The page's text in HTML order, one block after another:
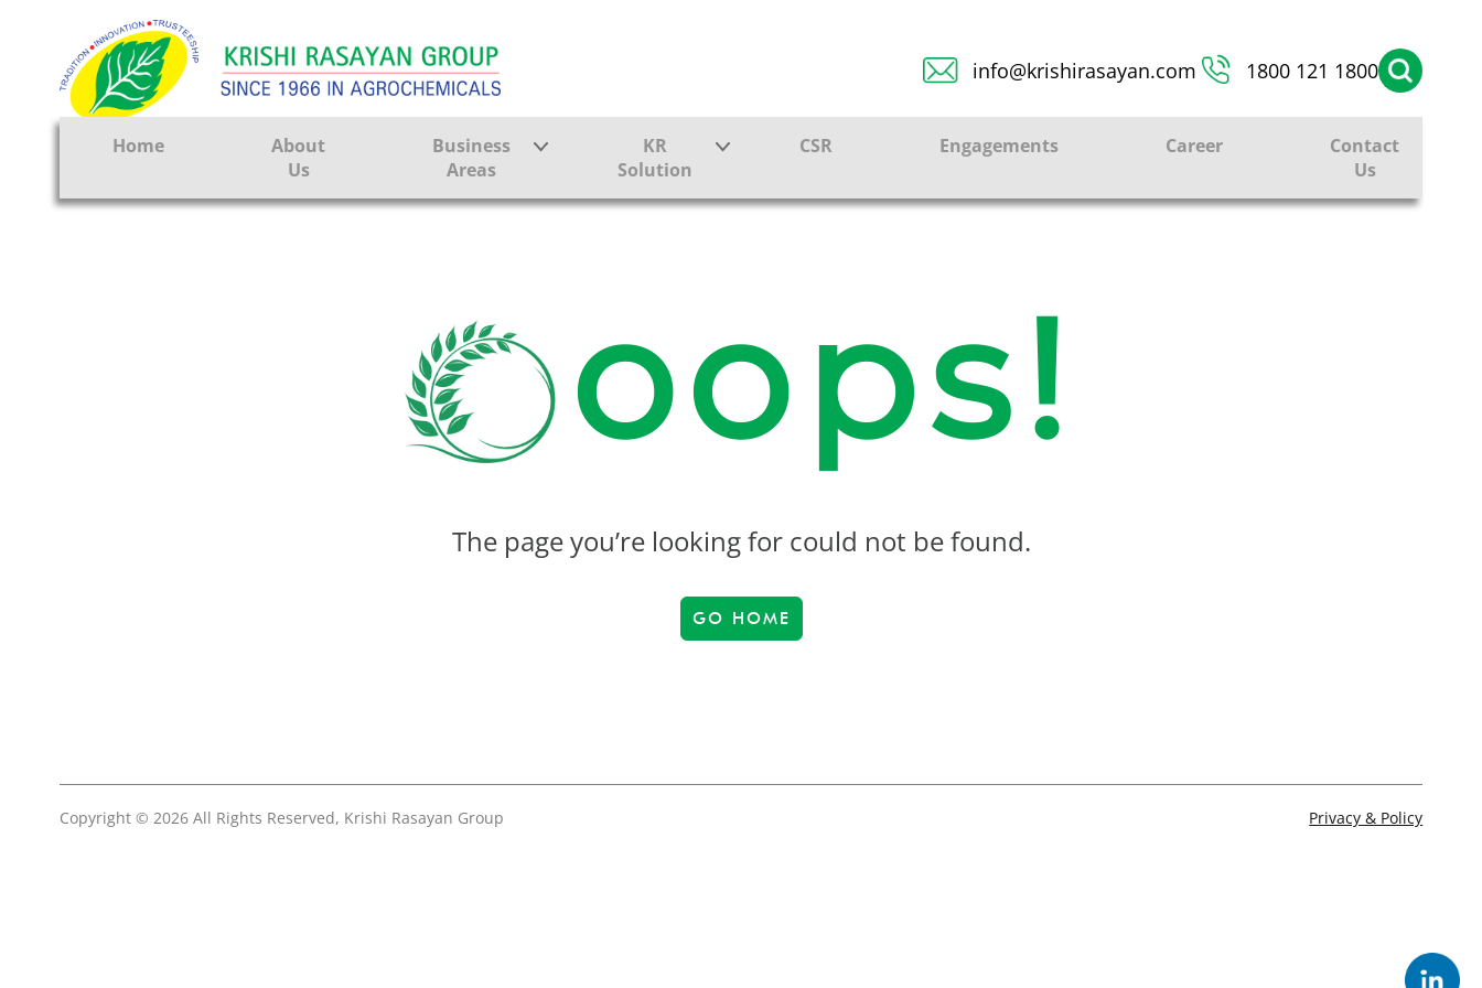
info@krishirasayan.com 1800 121 1800
Home
About
Us
Business
Areas
Crop Protection
Tissue Culture
CRO
Pest Control
KR
Solution
Farmer Solutions
CSR Engagements Career
Contact
Us
oops!
The page you’re looking for could not be found.
GO HOME
Copyright © 2026 All Rights Reserved, Krishi Rasayan Group Privacy & Policy